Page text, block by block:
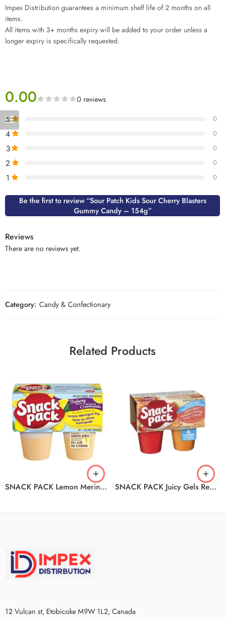
Impex Distribution guarantees a minimum shelf life of 2 months on all
items.
All items with 3+ months expiry will be added to your order unless a
longer expiry is specifically requested.
0.00 0 reviews
5 0
4 0
3 0
2 0
1 0
Be the first to review “Sour Patch Kids Sour Cherry Blasters
Gummy Candy – 154g”
Reviews
There are no reviews yet.
Category: Candy & Confectionary
Related Products
SNACK PACK Lemon Meringue Pudding 12/4/99G SNACK PACK Juicy Gels Reduced Sugar Strawberry And Orange 12/4/99G
12 Vulcan st, Etobicoke M9W 1L2, Canada